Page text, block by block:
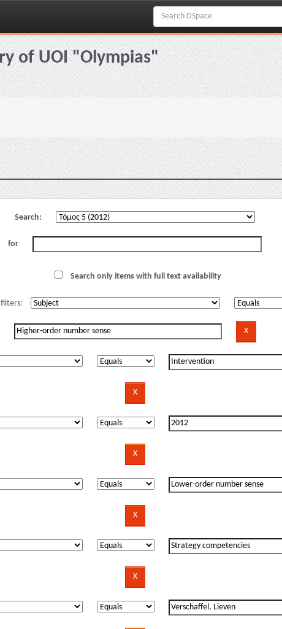
of UOI "Olympias"
Search:
for
Search only items with full text availability